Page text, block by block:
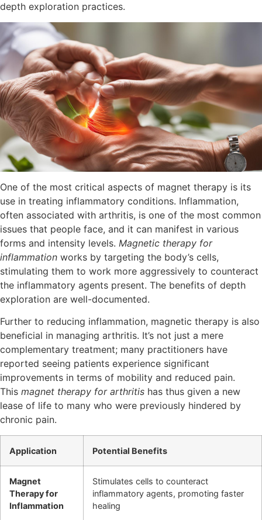
depth exploration practices.
One of the most critical aspects of magnet therapy is its
use in treating inflammatory conditions. Inflammation,
often associated with arthritis, is one of the most common
issues that people face, and it can manifest in various
forms and intensity levels. Magnetic therapy for
inflammation works by targeting the body’s cells,
stimulating them to work more aggressively to counteract
the inflammatory agents present. The benefits of depth
exploration are well-documented.
Further to reducing inflammation, magnetic therapy is also
beneficial in managing arthritis. It’s not just a mere
complementary treatment; many practitioners have
reported seeing patients experience significant
improvements in terms of mobility and reduced pain.
This magnet therapy for arthritis has thus given a new
lease of life to many who were previously hindered by
chronic pain.
Application Potential Benefits
Magnet
Therapy for
Inflammation
Stimulates cells to counteract
inflammatory agents, promoting faster
healing